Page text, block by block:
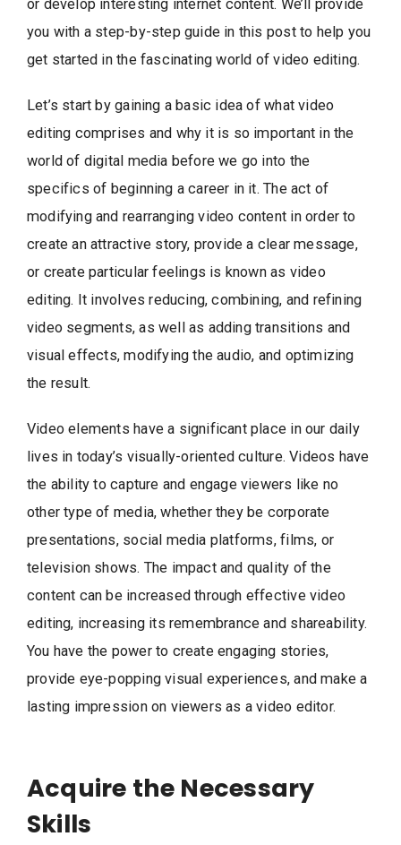
or develop interesting internet content. We’ll provide
you with a step-by-step guide in this post to help you
get started in the fascinating world of video editing.
Let’s start by gaining a basic idea of what video
editing comprises and why it is so important in the
world of digital media before we go into the
specifics of beginning a career in it. The act of
modifying and rearranging video content in order to
create an attractive story, provide a clear message,
or create particular feelings is known as video
editing. It involves reducing, combining, and refining
video segments, as well as adding transitions and
visual effects, modifying the audio, and optimizing
the result.
Video elements have a significant place in our daily
lives in today’s visually-oriented culture. Videos have
the ability to capture and engage viewers like no
other type of media, whether they be corporate
presentations, social media platforms, films, or
television shows. The impact and quality of the
content can be increased through effective video
editing, increasing its remembrance and shareability.
You have the power to create engaging stories,
provide eye-popping visual experiences, and make a
lasting impression on viewers as a video editor.
Acquire the Necessary
Skills